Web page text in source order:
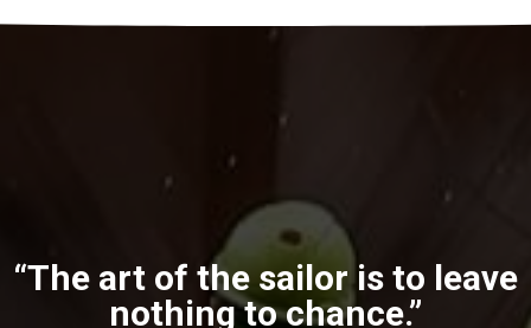
“The art of the sailor is to leave
nothing to chance.”